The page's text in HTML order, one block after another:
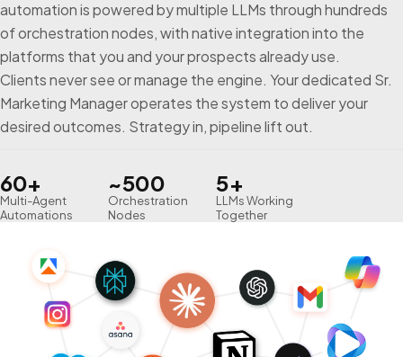
automation is powered by multiple LLMs through hundreds
of orchestration nodes, with native integration into the
platforms that you and your prospects already use.
Clients never see or manage the engine. Your dedicated Sr.
Marketing Manager operates the system to deliver your
desired outcomes. Strategy in, pipeline lift out.
60+
Multi-Agent
Automations
~500
Orchestration
Nodes
5+
LLMs Working
Together